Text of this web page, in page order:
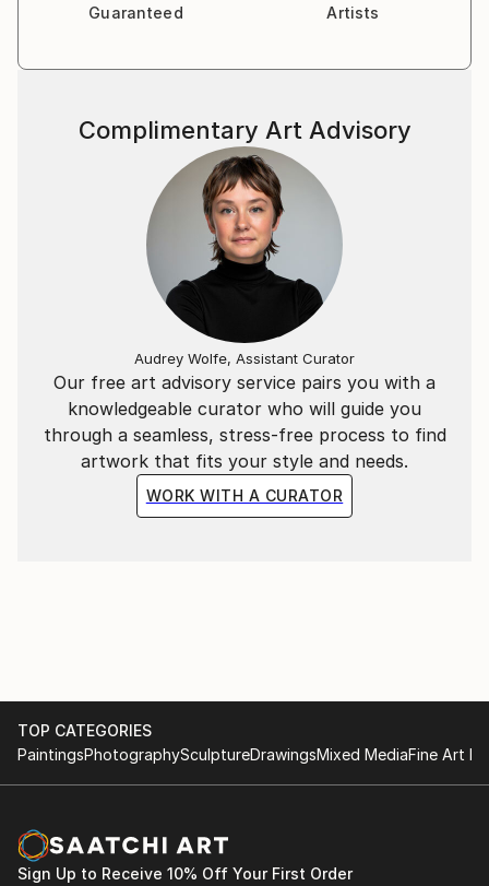
Guaranteed
Artists
Our free art advisory service pairs you with a
knowledgeable curator who will guide you
through a seamless, stress-free process to find
artwork that fits your style and needs.
WORK WITH A CURATOR
Complimentary Art Advisory
Audrey Wolfe, Assistant Curator
TOP CATEGORIES
PaintingsPhotographySculptureDrawingsMixed MediaFine Art
Sign Up to Receive 10% Off Your First Order